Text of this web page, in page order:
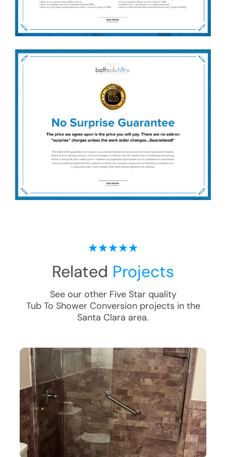
Related Projects
See our other Five Star quality
Tub To Shower Conversionprojects in the
Santa Clara area.